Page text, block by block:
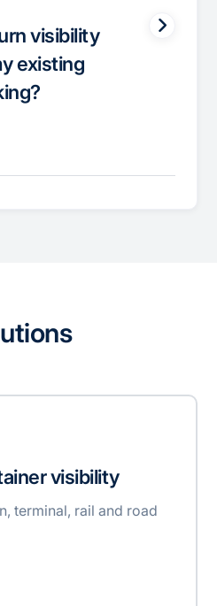
visibility
existing
visibility
terminal, rail and road